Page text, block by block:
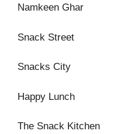
Namkeen Ghar
Snack Street
Snacks City
Happy Lunch
The Snack Kitchen